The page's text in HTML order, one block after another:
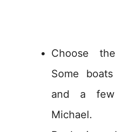
Choose
Some
and a
Michael.